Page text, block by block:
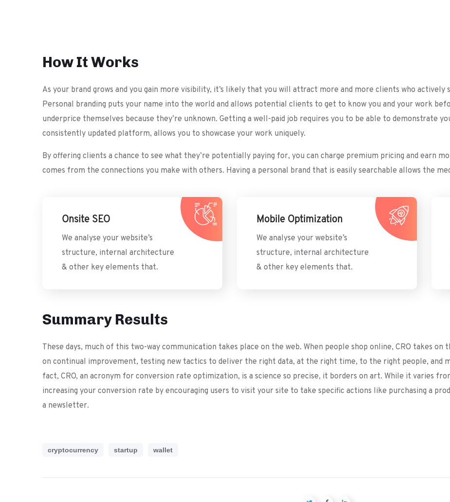
How It Works
As your brand grows and you gain more visibility, it’s likely that you will attract more and more clients who actively
Personal branding puts your name into the world and allows potential clients to get to know you and your work
underprice themselves because they’re unknown. Getting a well-paid job requires you to be able to demonstrate
consistently updated platform, allows you to showcase your work uniquely.
By offering clients a chance to see what they’re potentially paying for, you can charge premium pricing and earn
comes from the connections you make with others. Having a personal brand that is easily searchable allows the
Onsite SEO
We analyse your website’s
structure, internal architecture
& other key elements that.
Mobile Optimization
We analyse your website’s
structure, internal architecture
& other key elements that.
Summary Results
These days, much of this two-way communication takes place on the web. When people shop online, CRO takes
on continual improvement, testing new tactics to deliver the right data, at the right time, to the right people, and
fact, CRO, an acronym for conversion rate optimization, is a science so precise, it borders on art. While it varies
increasing your conversion rate by encouraging users to visit your site to take specific actions like purchasing a
a newsletter.
cryptocurrency startup wallet